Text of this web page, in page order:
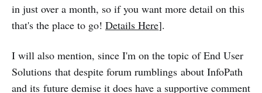
in just over a month, so if you want more detail on this
that's the place to go! Details Here].
I will also mention, since I'm on the topic of End User
Solutions that despite forum rumblings about InfoPath
and its future demise it does have a supportive comment